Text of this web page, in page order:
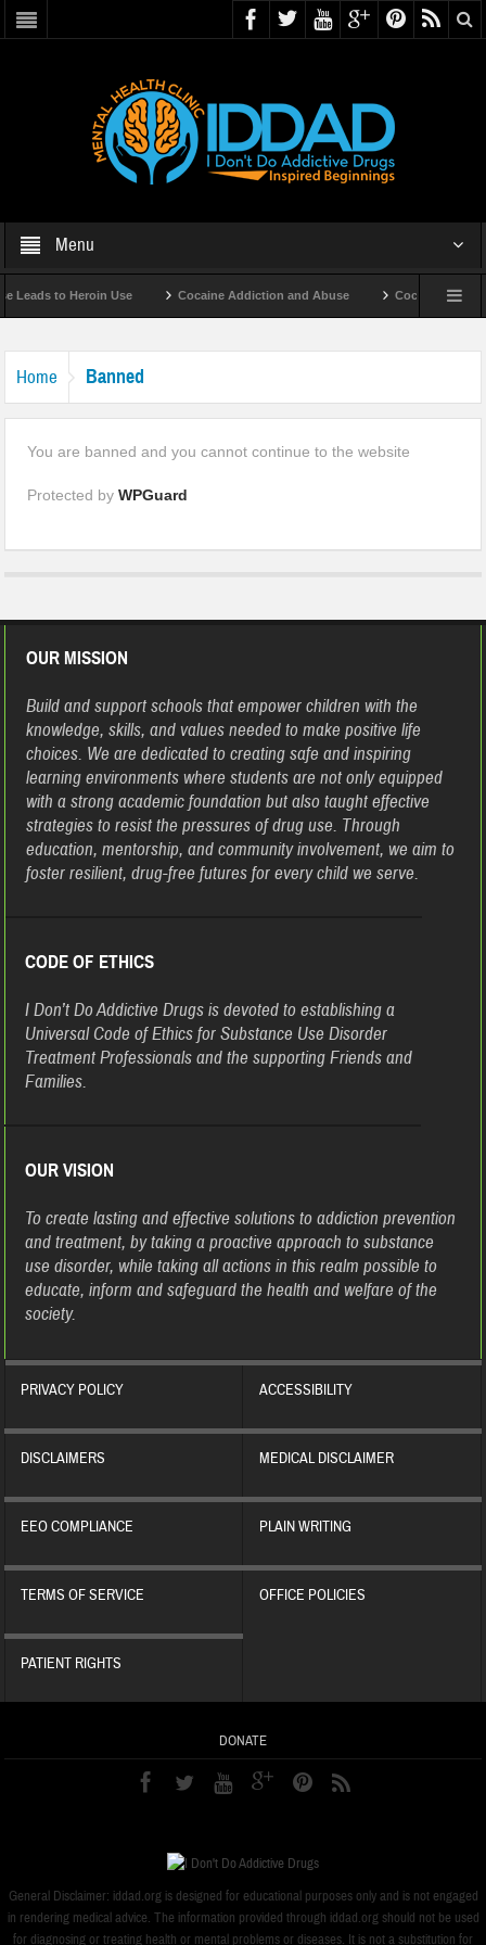
Menu
Leads to Heroin Use Cocaine Addiction and Abuse Cocaine
Home Banned
You are banned and you cannot continue to the website
Protected byWPGuard
OUR MISSION
Build and support schools that empower children with the
knowledge, skills, and values needed to make positive life
choices. We are dedicated to creating safe and inspiring
learning environments where students are not only equipped
with a strong academic foundation but also taught effective
strategies to resist the pressures of drug use. Through
education, mentorship, and community involvement, we aim to
foster resilient, drug-free futures for every child we serve.
CODE OF ETHICS
I Don’t Do Addictive Drugs is devoted to establishing a
Universal Code of Ethics for Substance Use Disorder
Treatment Professionals and the supporting Friends and
Families.
OUR VISION
To create lasting and effective solutions to addiction prevention
and treatment, by taking a proactive approach to substance
use disorder, while taking all actions in this realm possible to
educate, inform and safeguard the health and welfare of the
society.
PRIVACY POLICY ACCESSIBILITY
DISCLAIMERS MEDICAL DISCLAIMER
EEO COMPLIANCE PLAIN WRITING
TERMS OF SERVICE OFFICE POLICIES
PATIENT RIGHTS
DONATE
General Disclaimer: iddad.org is designed for educational purposes only and is not engaged
in rendering medical advice. The information provided through iddad.org should not be used
for diagnosing or treating health or mental problems or diseases. It is not a substitution for